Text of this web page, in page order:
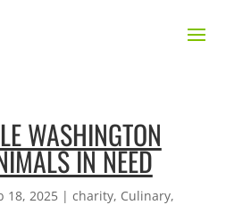
WASHINGTON
IN NEED
18, 2025| charity, Culinary,